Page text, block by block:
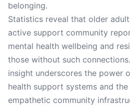
belonging.
Statistics reveal that older
active support community
mental health wellbeing and
those without such
insight underscores the power
health support systems and
empathetic community